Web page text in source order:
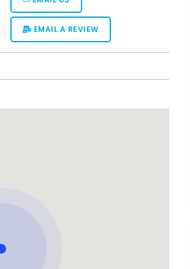
EMAIL A REVIEW